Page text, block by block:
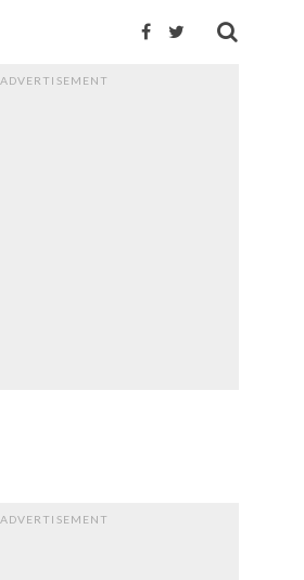
ADVERTISEMENT
ADVERTISEMENT